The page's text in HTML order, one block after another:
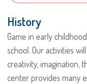
History
Game in early
school. Our activities
creativity, imagination,
center provides many